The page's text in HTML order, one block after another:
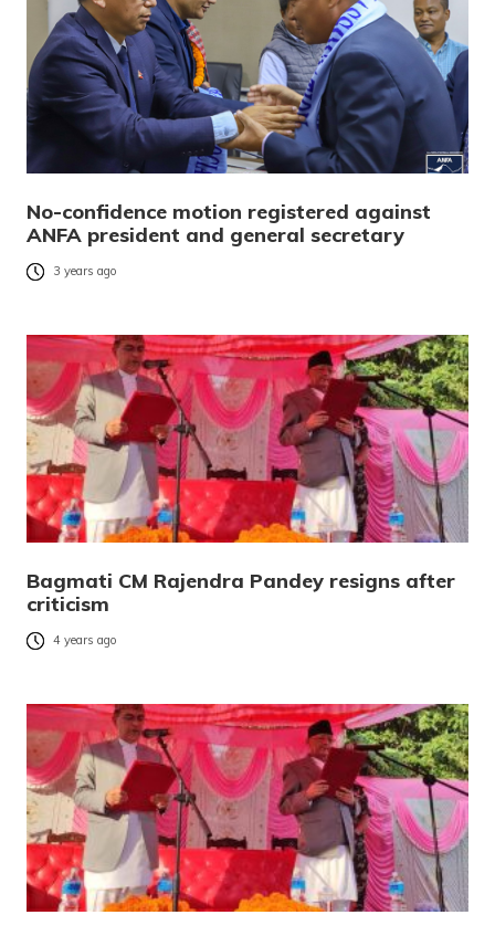
No-confidence motion registered against
ANFA president and general secretary
3 years ago
Bagmati CM Rajendra Pandey resigns after
criticism
4 years ago